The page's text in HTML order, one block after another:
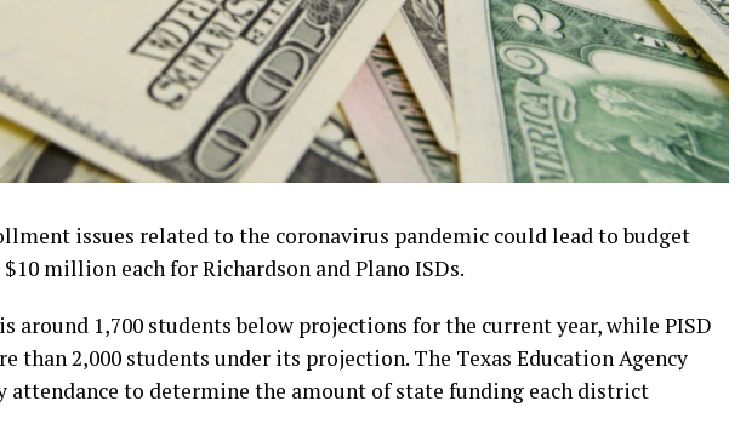
issues related to the coronavirus pandemic could lead to budget
million each for Richardson and Plano ISDs.
around 1,700 students below projections for the current year, while PISD
than 2,000 students under its projection. The Texas Education Agency
attendance to determine the amount of state funding each district